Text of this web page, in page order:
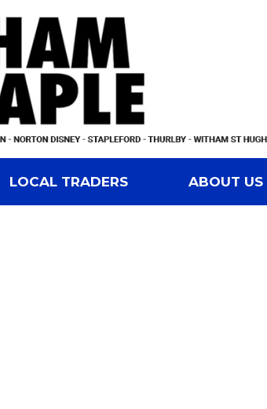
LOCAL TRADERS ABOUT US